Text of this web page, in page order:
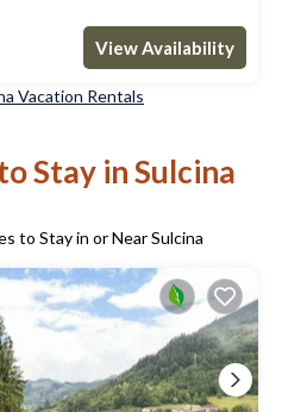
View Availability
Vacation Rentals
Stay in Sulcina
to Stay in or Near Sulcina